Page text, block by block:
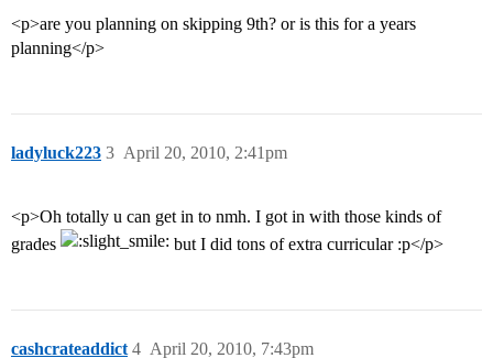
<p>are you planning on skipping 9th? or is this for a years
planning</p>
ladyluck223 April 20, 2010, 2:41pm
3
<p>Oh totally u can get in to nmh. I got in with those kinds of
grades
but I did tons of extra curricular :p</p>
cashcrateaddict April 20, 2010, 7:43pm
4